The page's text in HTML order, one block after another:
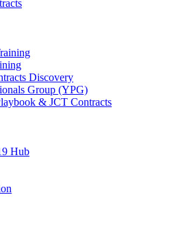
Discovery
Group (YPG)
& JCT Contracts
Hub